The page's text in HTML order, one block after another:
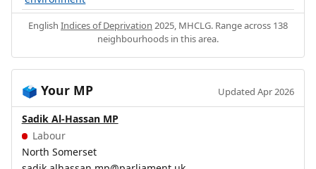
English Indices of Deprivation 2025, MHCLG. Range across 138
neighbourhoods in this area.
🗳️ Your MP Updated Apr 2026
Sadik Al-Hassan MP
Labour
North Somerset